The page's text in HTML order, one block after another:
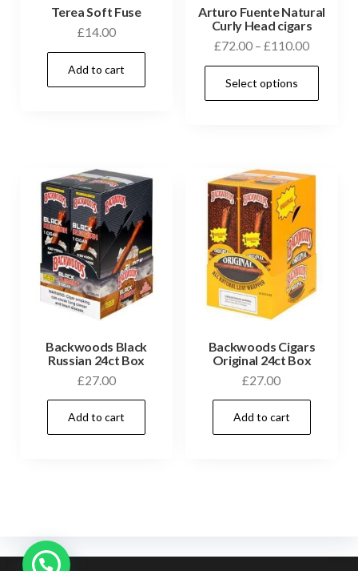
Terea Soft Fuse
£14.00
Add to cart
Arturo Fuente Natural
Curly Head cigars
£72.00 – £110.00
Select options
Backwoods Black
Russian 24ct Box
£27.00
Add to cart
Backwoods Cigars
Original 24ct Box
£27.00
Add to cart